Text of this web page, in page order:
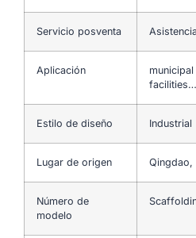
Servicio posventa
Aplicación
facilities…
Estilo de diseño Industrial
Lugar de origen Qingdao,
Número de
modelo